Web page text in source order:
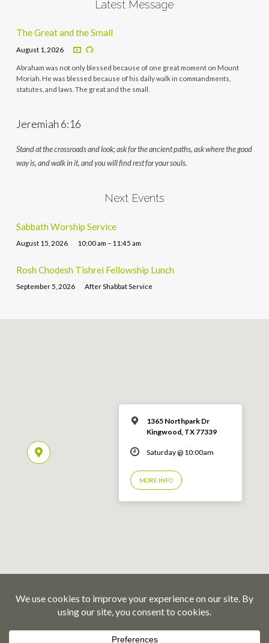
Latest Message
The Great and the Small
August 1, 2026
Abraham was not only blessed because of one great moment on Mount
Moriah. He was blessed because of his daily walk in commandments,
statutes, and laws. The great and the small.
Jeremiah 6:16
Stand at the crossroads and look; ask for the ancient paths, ask where the good
way is, and walk in it, and you will find rest for your souls.
Next Events
Sabbath Worship Service
August 15, 2026 10:00 am – 11:45 am
Rosh Chodesh Tishrei Fellowship Lunch
September 5, 2026 After Shabbat Service
1365 Northpark Dr
Kingwood, TX 77339
Saturday @ 10:00am
MORE INFO